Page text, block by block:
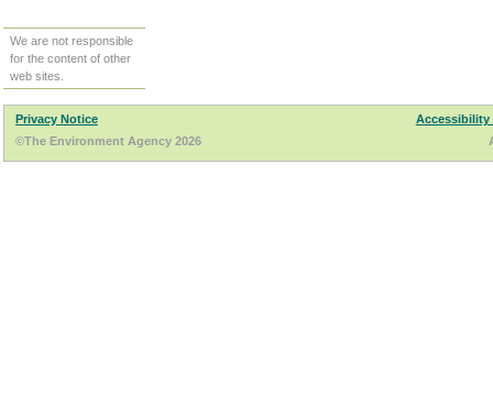
We are not responsible
for the content of other
web sites.
Privacy Notice
Accessibility
©The Environment Agency 2026